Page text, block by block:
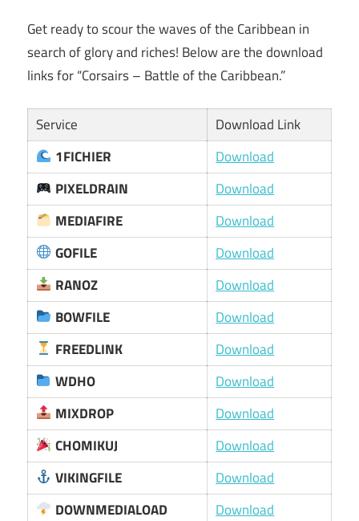
Get ready to scour the waves of the Caribbean in
search of glory and riches! Below are the download
links for “Corsairs – Battle of the Caribbean.”
Service
Download Link
1FICHIER
Download
PIXELDRAIN
Download
MEDIAFIRE
Download
GOFILE
Download
RANOZ
Download
BOWFILE
Download
FREEDLINK
Download
WDHO
Download
MIXDROP
Download
CHOMIKUJ
Download
VIKINGFILE
Download
DOWNMEDIALOAD
Download